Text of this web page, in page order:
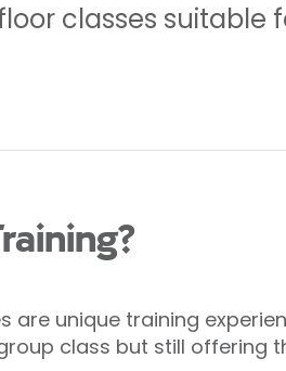
classes suitable
are unique training
class but still offering